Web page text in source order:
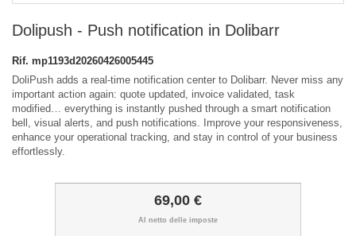
Dolipush - Push notification in Dolibarr
Rif. mp1193d20260426005445
DoliPush adds a real-time notification center to Dolibarr. Never miss any
important action again: quote updated, invoice validated, task
modified… everything is instantly pushed through a smart notification
bell, visual alerts, and push notifications. Improve your responsiveness,
enhance your operational tracking, and stay in control of your business
effortlessly.
69,00 €
Al netto delle imposte